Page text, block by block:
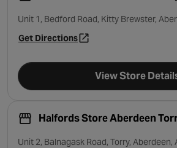
Unit 1, Bedford Road, Kitty Brewster,
Get Directions- opens in a new tab
View Store
Halfords Store Aberdeen
Unit 2, Balnagask Road, Torry, Aberdeen,